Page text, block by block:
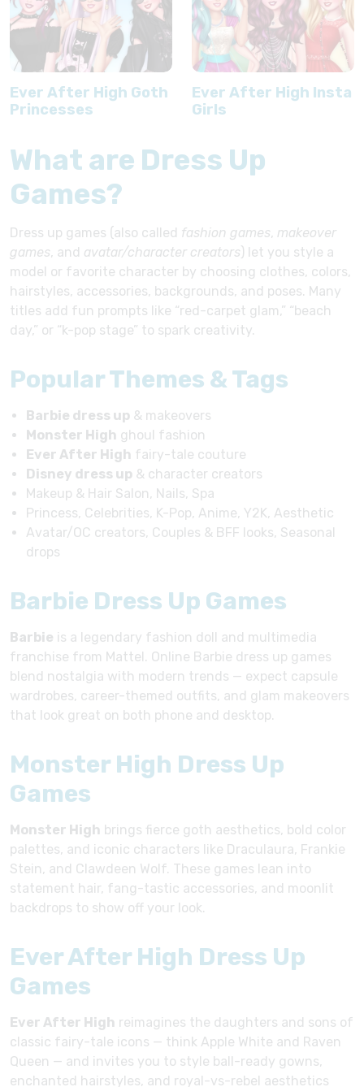
Ever After High Goth
Princesses
Ever After High Insta
Girls
What are Dress Up
Games?
Dress up games (also called fashion games, makeover
games, and avatar/character creators) let you style a
model or favorite character by choosing clothes, colors,
hairstyles, accessories, backgrounds, and poses. Many
titles add fun prompts like “red-carpet glam,” “beach
day,” or “k-pop stage” to spark creativity.
Popular Themes & Tags
Barbie dress up & makeovers
Monster High ghoul fashion
Ever After High fairy-tale couture
Disney dress up & character creators
Makeup & Hair Salon, Nails, Spa
Princess, Celebrities, K-Pop, Anime, Y2K, Aesthetic
Avatar/OC creators, Couples & BFF looks, Seasonal
drops
Barbie Dress Up Games
Barbie is a legendary fashion doll and multimedia
franchise from Mattel. Online Barbie dress up games
blend nostalgia with modern trends — expect capsule
wardrobes, career-themed outfits, and glam makeovers
that look great on both phone and desktop.
Monster High Dress Up
Games
Monster High brings fierce goth aesthetics, bold color
palettes, and iconic characters like Draculaura, Frankie
Stein, and Clawdeen Wolf. These games lean into
statement hair, fang-tastic accessories, and moonlit
backdrops to show off your look.
Ever After High Dress Up
Games
Ever After High reimagines the daughters and sons of
classic fairy-tale icons — think Apple White and Raven
Queen — and invites you to style ball-ready gowns,
enchanted hairstyles, and royal-vs-rebel aesthetics